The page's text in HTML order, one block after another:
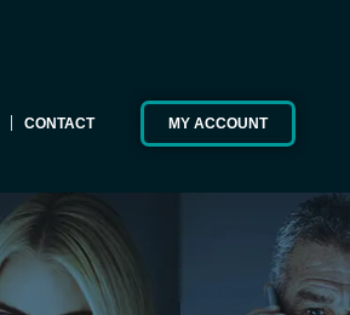
CONTACT MY ACCOUNT